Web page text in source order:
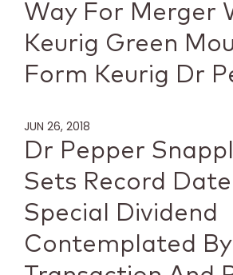
Way For Merger
Keurig Green
Form Keurig Dr
JUN 26, 2018
Dr Pepper
Sets Record
Special Dividend
Contemplated